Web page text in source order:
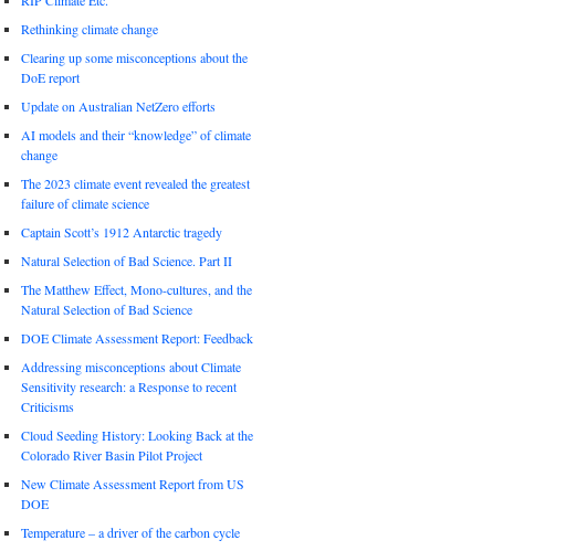
Rethinking climate change
Clearing up some misconceptions about the
DoE report
Update on Australian NetZero efforts
AI models and their “knowledge” of climate
change
The 2023 climate event revealed the greatest
failure of climate science
Captain Scott’s 1912 Antarctic tragedy
Natural Selection of Bad Science. Part II
The Matthew Effect, Mono-cultures, and the
Natural Selection of Bad Science
DOE Climate Assessment Report: Feedback
Addressing misconceptions about Climate
Sensitivity research: a Response to recent
Criticisms
Cloud Seeding History: Looking Back at the
Colorado River Basin Pilot Project
New Climate Assessment Report from US
DOE
Temperature – a driver of the carbon cycle